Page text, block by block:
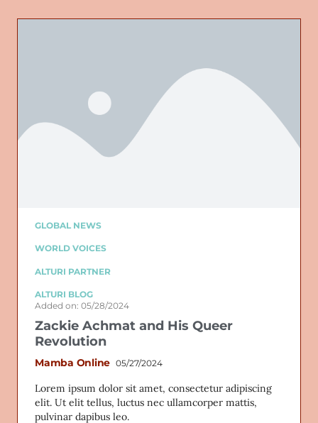
GLOBAL NEWS
WORLD VOICES
ALTURI PARTNER
ALTURI BLOG
Added on: 05/28/2024
Zackie Achmat and His Queer
Revolution
Mamba Online 05/27/2024
Lorem ipsum dolor sit amet, consectetur adipiscing
elit. Ut elit tellus, luctus nec ullamcorper mattis,
pulvinar dapibus leo.